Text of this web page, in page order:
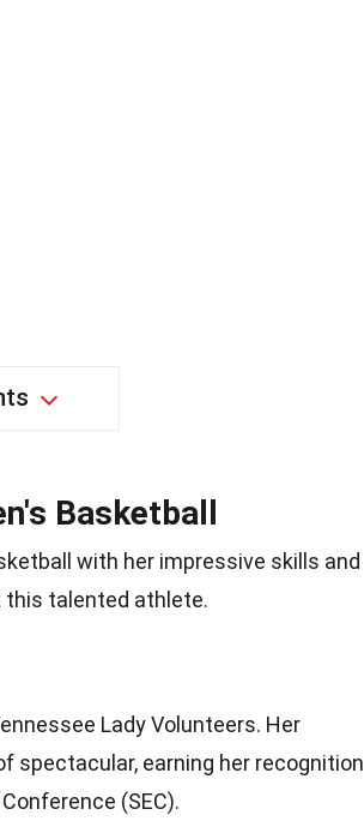
Basketball
with her impressive skills and
talented athlete.
Lady Volunteers. Her
spectacular, earning her recognition
(SEC).